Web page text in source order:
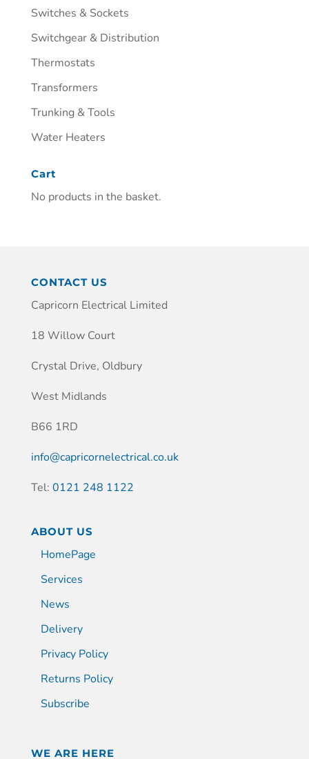
Switches & Sockets
Switchgear & Distribution
Thermostats
Transformers
Trunking & Tools
Water Heaters
Cart
No products in the basket.
CONTACT US
Capricorn Electrical Limited
18 Willow Court
Crystal Drive, Oldbury
West Midlands
B66 1RD
info@capricornelectrical.co.uk
Tel: 0121 248 1122
ABOUT US
HomePage
Services
News
Delivery
Privacy Policy
Returns Policy
Subscribe
WE ARE HERE